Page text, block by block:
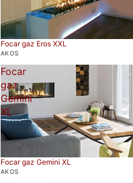
Focar gaz Eros XXL
AKOS
Focar
gaz
Gemini
XL
Focar gaz Gemini XL
AKOS